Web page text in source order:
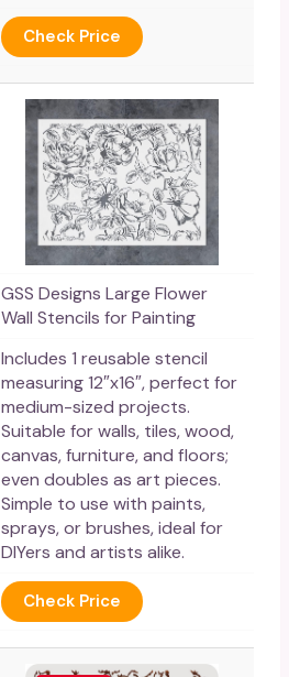
Check Price
GSS Designs Large Flower
Wall Stencils for Painting
Includes 1 reusable stencil
measuring 12″x16″, perfect for
medium-sized projects.
Suitable for walls, tiles, wood,
canvas, furniture, and floors;
even doubles as art pieces.
Simple to use with paints,
sprays, or brushes, ideal for
DIYers and artists alike.
Check Price